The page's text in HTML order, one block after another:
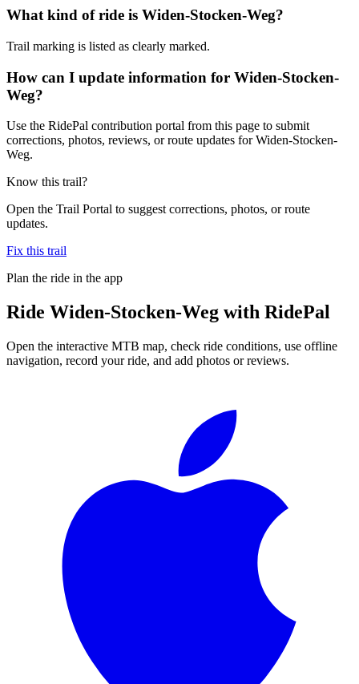
What kind of ride is Widen-Stocken-Weg?
Trail marking is listed as clearly marked.
How can I update information for Widen-Stocken-
Weg?
Use the RidePal contribution portal from this page to submit
corrections, photos, reviews, or route updates for Widen-Stocken-
Weg.
Know this trail?
Open the Trail Portal to suggest corrections, photos, or route
updates.
Fix this trail
Plan the ride in the app
Ride Widen-Stocken-Weg with RidePal
Open the interactive MTB map, check ride conditions, use offline
navigation, record your ride, and add photos or reviews.